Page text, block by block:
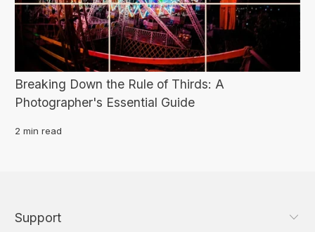
Breaking Down the Rule of Thirds: A
Photographer's Essential Guide
2 min read
Support